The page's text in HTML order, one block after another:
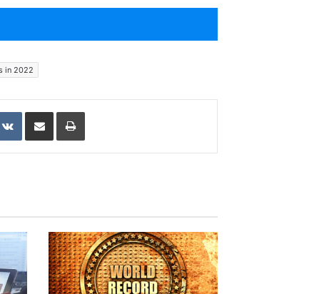
in 2022
VKontakte
Share via Email Print